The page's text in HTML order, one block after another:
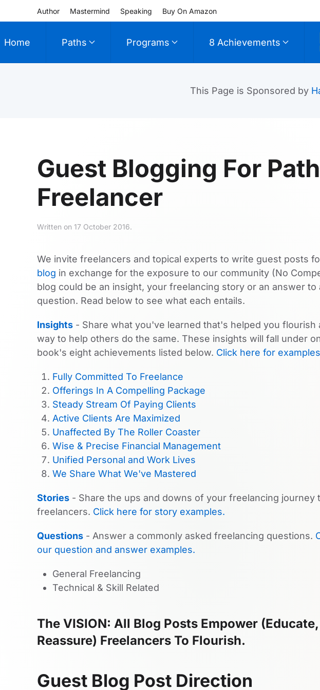
Skip to main content
Author Mastermind Speaking Buy On Amazon
Home Paths Programs 8 Achievements
This Page is Sponsored by
Guest Blogging For
Freelancer
Written on 17 October 2016.
We invite freelancers and topical experts to write guest posts
blog in exchange for the exposure to our community (No
blog could be an insight, your freelancing story or an answer to
question. Read below to see what each entails.
Insights - Share what you've learned that's helped you flourish
way to help others do the same. These insights will fall under
book's eight achievements listed below. Click here for
Fully Committed To Freelance
Offerings In A Compelling Package
Steady Stream Of Paying Clients
Active Clients Are Maximized
Unaffected By The Roller Coaster
Wise & Precise Financial Management
Unified Personal and Work Lives
We Share What We've Mastered
Stories - Share the ups and downs of your freelancing journey
freelancers. Click here for story examples.
Questions - Answer a commonly asked freelancing questions.
our question and answer examples.
General Freelancing
Technical & Skill Related
The VISION: All Blog Posts Empower
Reassure) Freelancers To Flourish.
Guest Blog Post Direction